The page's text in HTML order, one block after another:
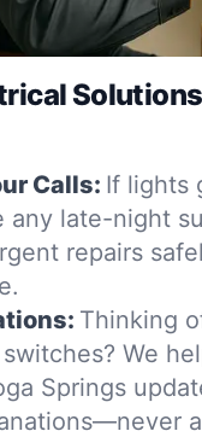
Calls: If lights
any late-night
repairs
Thinking
We
Springs